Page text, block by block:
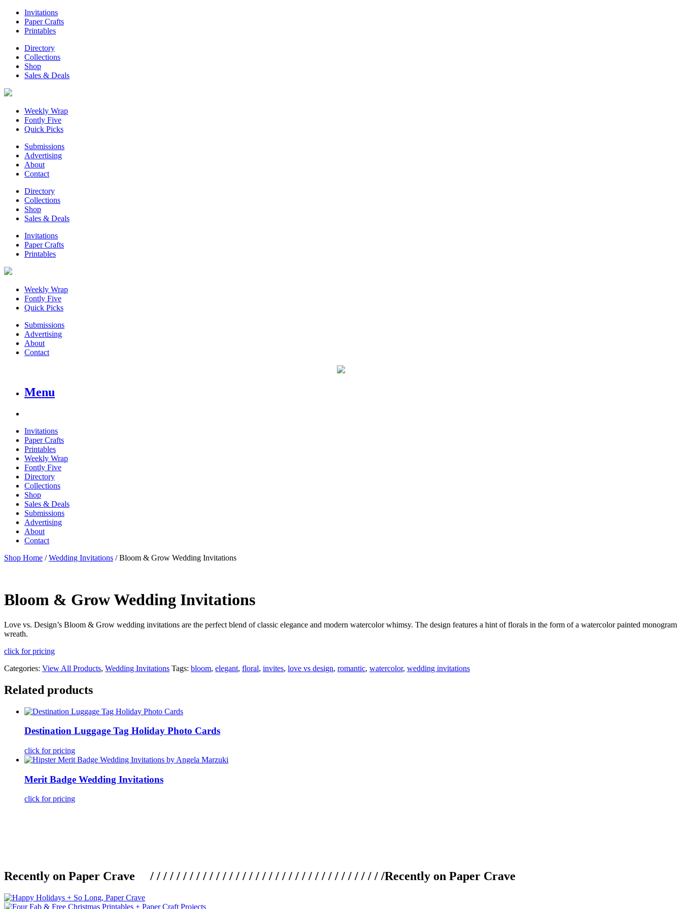
Invitations
Paper Crafts
Printables
Directory
Collections
Shop
Sales & Deals
Weekly Wrap
Fontly Five
Quick Picks
Submissions
Advertising
About
Contact
Directory
Collections
Shop
Sales & Deals
Invitations
Paper Crafts
Printables
Weekly Wrap
Fontly Five
Quick Picks
Submissions
Advertising
About
Contact
Menu
Invitations
Paper Crafts
Printables
Weekly Wrap
Fontly Five
Directory
Collections
Shop
Sales & Deals
Submissions
Advertising
About
Contact
Shop Home /Wedding Invitations / Bloom & Grow Wedding Invitations
Bloom & Grow Wedding Invitations
Love vs. Design’s Bloom & Grow wedding invitations are the perfect blend of classic elegance and modern watercolor whimsy. The design features a hint of florals in the form of a watercolor painted monogram
wreath.
click for pricing
Categories: View All Products, Wedding Invitations Tags: bloom, elegant, floral, invites, love vs design, romantic, watercolor, wedding invitations
Related products
Destination Luggage Tag Holiday Photo Cards
click for pricing
Merit Badge Wedding Invitations
click for pricing
Recently on Paper Crave / / / / / / / / / / / / / / / / / / / / / / / / / / / / / / / / / / / /Recently on Paper Crave